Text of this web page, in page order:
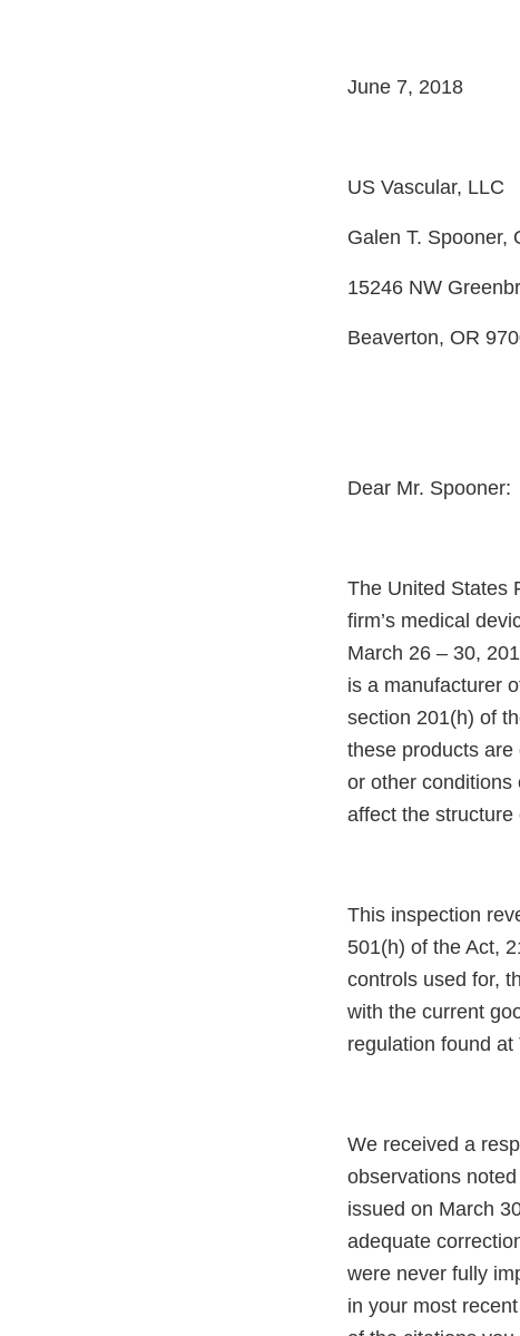
June 7, 2018
US Vascular, LLC
Galen T. Spooner,
15246 NW
Beaverton, OR
Dear Mr. Spooner:
The United States
firm’s medical
March 26 – 30,
is a manufacturer
section 201(h) of
these products
or other conditions
affect the structure
This inspection
501(h) of the Act,
controls used for,
with the current
regulation found
We received a
observations
issued on March
adequate
were never fully
in your most